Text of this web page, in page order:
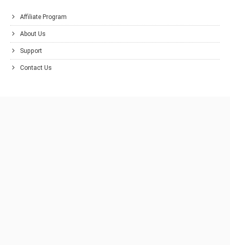
Affiliate Program
About Us
Support
Contact Us